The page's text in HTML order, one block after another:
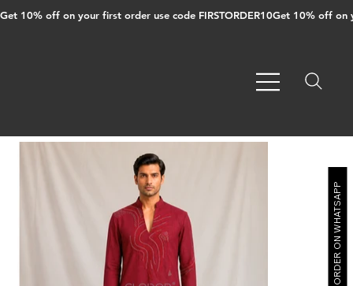
Get 10% off on your first order use code FIRSTORDER10
ORDER ON WHATSAPP